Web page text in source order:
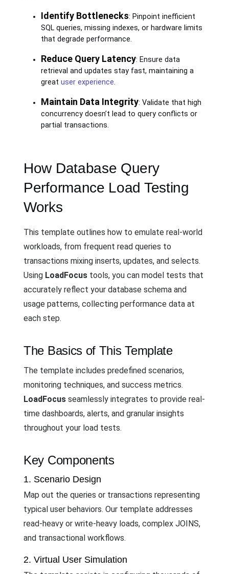
Identify Bottlenecks: Pinpoint inefficient
SQL queries, missing indexes, or hardware limits
that degrade performance.
Reduce Query Latency: Ensure data
retrieval and updates stay fast, maintaining a
great user experience.
Maintain Data Integrity: Validate that high
concurrency doesn’t lead to query conflicts or
partial transactions.
How Database Query
Performance Load Testing
Works
This template outlines how to emulate real-world
workloads, from frequent read queries to
transactions mixing inserts, updates, and selects.
Using LoadFocus tools, you can model tests that
accurately reflect your database schema and
usage patterns, collecting performance data at
each step.
The Basics of This Template
The template includes predefined scenarios,
monitoring techniques, and success metrics.
LoadFocus seamlessly integrates to provide real-
time dashboards, alerts, and granular insights
throughout your load tests.
Key Components
1. Scenario Design
Map out the queries or transactions representing
typical user behaviors. Our template addresses
read-heavy or write-heavy loads, complex JOINS,
and transactional workflows.
2. Virtual User Simulation